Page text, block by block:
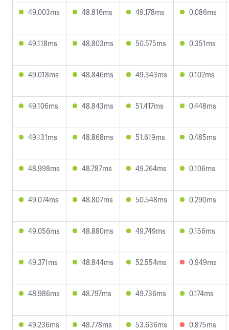
49.003ms 48.816ms 49.178ms 0.086ms
49.118ms 48.803ms 50.575ms 0.351ms
49.018ms 48.846ms 49.343ms 0.102ms
49.106ms 48.843ms 51.417ms 0.448ms
49.131ms 48.868ms 51.619ms 0.485ms
48.998ms 48.787ms 49.264ms 0.106ms
49.074ms 48.807ms 50.548ms 0.290ms
49.056ms 48.880ms 49.749ms 0.156ms
49.371ms 48.844ms 52.554ms 0.949ms
48.986ms 48.797ms 49.736ms 0.174ms
49.236ms 48.778ms 53.636ms 0.875ms